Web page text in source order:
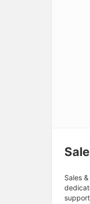
Sales